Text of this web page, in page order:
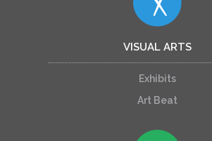
VISUAL ARTS
Exhibits
Art Beat